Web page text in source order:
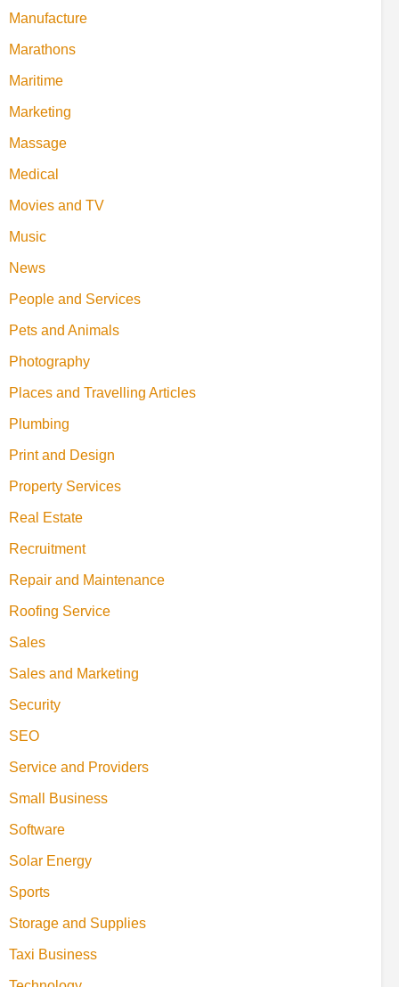
Manufacture
Marathons
Maritime
Marketing
Massage
Medical
Movies and TV
Music
News
People and Services
Pets and Animals
Photography
Places and Travelling Articles
Plumbing
Print and Design
Property Services
Real Estate
Recruitment
Repair and Maintenance
Roofing Service
Sales
Sales and Marketing
Security
SEO
Service and Providers
Small Business
Software
Solar Energy
Sports
Storage and Supplies
Taxi Business